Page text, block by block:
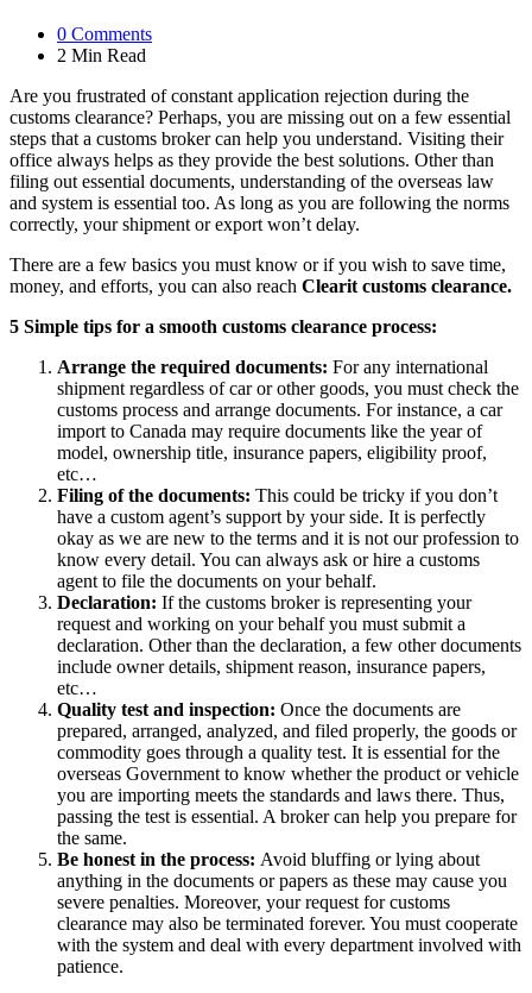
0 Comments
2 Min Read
Are you frustrated of constant application rejection during the
customs clearance? Perhaps, you are missing out on a few essential
steps that a customs broker can help you understand. Visiting their
office always helps as they provide the best solutions. Other than
filing out essential documents, understanding of the overseas law
and system is essential too. As long as you are following the norms
correctly, your shipment or export won’t delay.
There are a few basics you must know or if you wish to save time,
money, and efforts, you can also reach Clearit customs clearance.
5 Simple tips for a smooth customs clearance process:
Arrange the required documents: For any international
shipment regardless of car or other goods, you must check the
customs process and arrange documents. For instance, a car
import to Canada may require documents like the year of
model, ownership title, insurance papers, eligibility proof,
etc…
Filing of the documents: This could be tricky if you don’t
have a custom agent’s support by your side. It is perfectly
okay as we are new to the terms and it is not our profession to
know every detail. You can always ask or hire a customs
agent to file the documents on your behalf.
Declaration: If the customs broker is representing your
request and working on your behalf you must submit a
declaration. Other than the declaration, a few other documents
include owner details, shipment reason, insurance papers,
etc…
Quality test and inspection: Once the documents are
prepared, arranged, analyzed, and filed properly, the goods or
commodity goes through a quality test. It is essential for the
overseas Government to know whether the product or vehicle
you are importing meets the standards and laws there. Thus,
passing the test is essential. A broker can help you prepare for
the same.
Be honest in the process: Avoid bluffing or lying about
anything in the documents or papers as these may cause you
severe penalties. Moreover, your request for customs
clearance may also be terminated forever. You must cooperate
with the system and deal with every department involved with
patience.